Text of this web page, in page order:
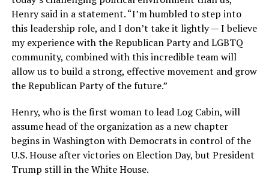
Henry said in a statement. “I’m humbled to step into
this leadership role, and I don’t take it lightly — I believe
my experience with the Republican Party and LGBTQ
community, combined with this incredible team will
allow us to build a strong, effective movement and grow
the Republican Party of the future.”
Henry, who is the first woman to lead Log Cabin, will
assume head of the organization as a new chapter
begins in Washington with Democrats in control of the
U.S. House after victories on Election Day, but President
Trump still in the White House.